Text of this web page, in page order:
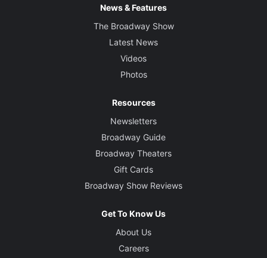
News & Features
The Broadway Show
Latest News
Videos
Photos
Resources
Newsletters
Broadway Guide
Broadway Theaters
Gift Cards
Broadway Show Reviews
Get To Know Us
About Us
Careers